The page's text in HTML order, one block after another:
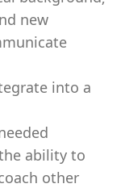
new
into a
ability to
other